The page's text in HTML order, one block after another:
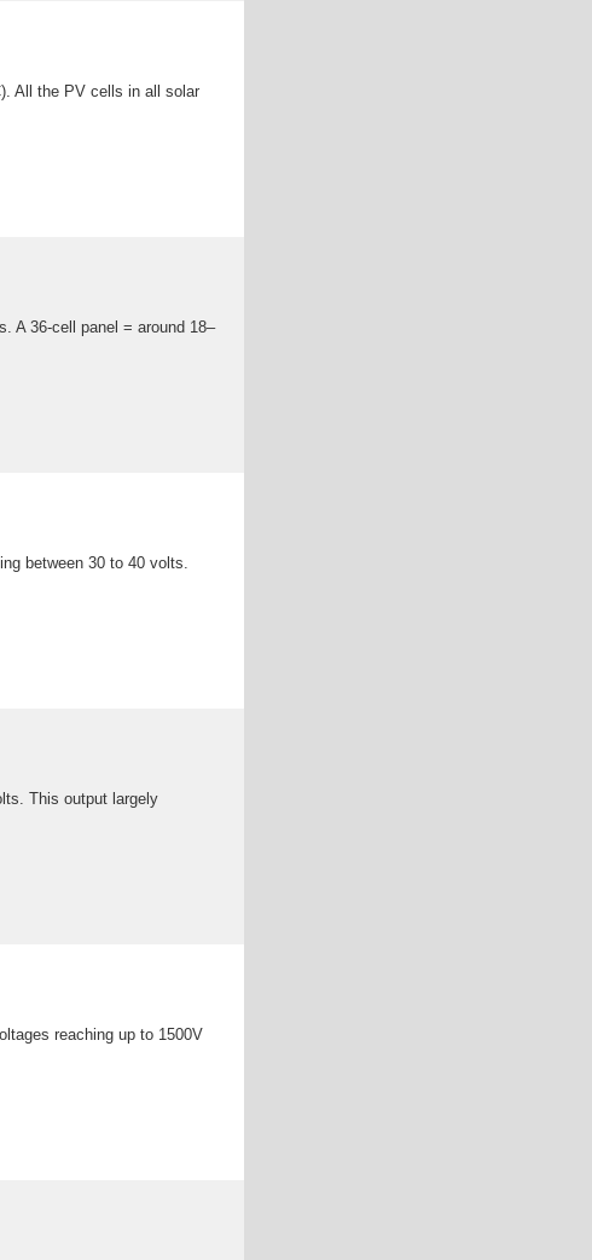
All the PV cells in all solar
A 36-cell panel = around 18–
between 30 to 40 volts.
This output largely
reaching up to 1500V